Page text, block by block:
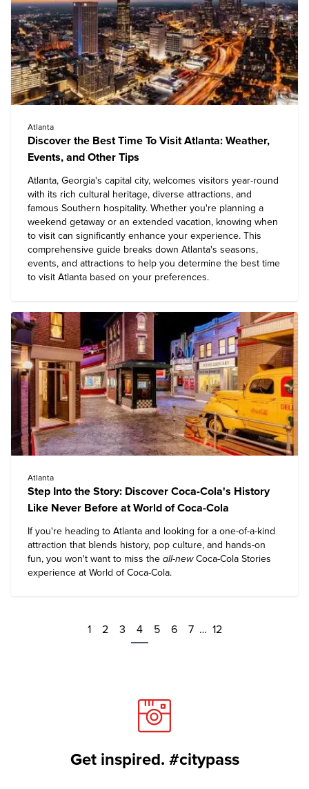
Atlanta
Discover the Best Time To Visit Atlanta: Weather,
Events, and Other Tips
Atlanta, Georgia's capital city, welcomes visitors year-round
with its rich cultural heritage, diverse attractions, and
famous Southern hospitality. Whether you're planning a
weekend getaway or an extended vacation, knowing when
to visit can significantly enhance your experience. This
comprehensive guide breaks down Atlanta's seasons,
events, and attractions to help you determine the best time
to visit Atlanta based on your preferences.
Atlanta
Step Into the Story: Discover Coca-Cola's History
Like Never Before at World of Coca-Cola
If you're heading to Atlanta and looking for a one-of-a-kind
attraction that blends history, pop culture, and hands-on
fun, you won't want to miss the all-newCoca-Cola Stories
experience at World of Coca-Cola.
1 2 3 4 5 6 7 … 12
Get inspired. #citypass